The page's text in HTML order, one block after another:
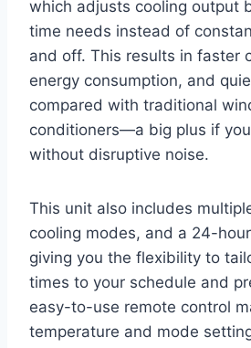
which adjusts cooling output
time needs instead of
and off. This results in faster
energy consumption, and
compared with traditional
conditioners—a big plus if
without disruptive noise.
This unit also includes
cooling modes, and a 24-
giving you the flexibility to
times to your schedule and
easy-to-use remote control
temperature and mode